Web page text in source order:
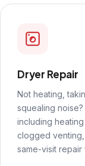
Dryer Repair
Not heating,
squealing
including
clogged venting,
same-visit